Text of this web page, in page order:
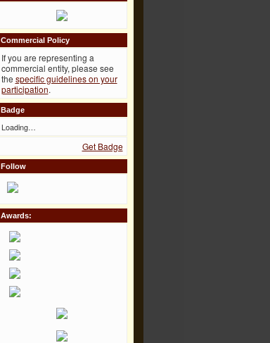
Commercial Policy
If you are representing a
commercial entity, please see
the specific guidelines on your
participation.
Badge
Loading…
Get Badge
Follow
Awards: